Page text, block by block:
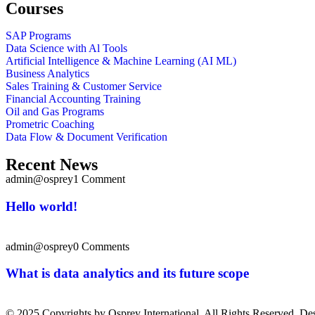
Courses
SAP Programs
Data Science with Al Tools
Artificial Intelligence & Machine Learning (AI ML)
Business Analytics
Sales Training & Customer Service
Financial Accounting Training
Oil and Gas Programs
Prometric Coaching
Data Flow & Document Verification
Recent News
admin@osprey1 Comment
Hello world!
admin@osprey0 Comments
What is data analytics and its future scope